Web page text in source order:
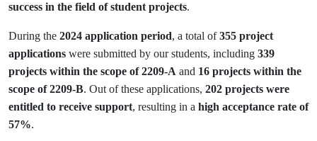
success in the field of student projects.
During the 2024 application period, a total of355 project
applications were submitted by our students, including 339
projects within the scope of 2209-A and 16 projects within the
scope of 2209-B. Out of these applications, 202 projects were
entitled to receive support, resulting in a high acceptance rate of
57%.